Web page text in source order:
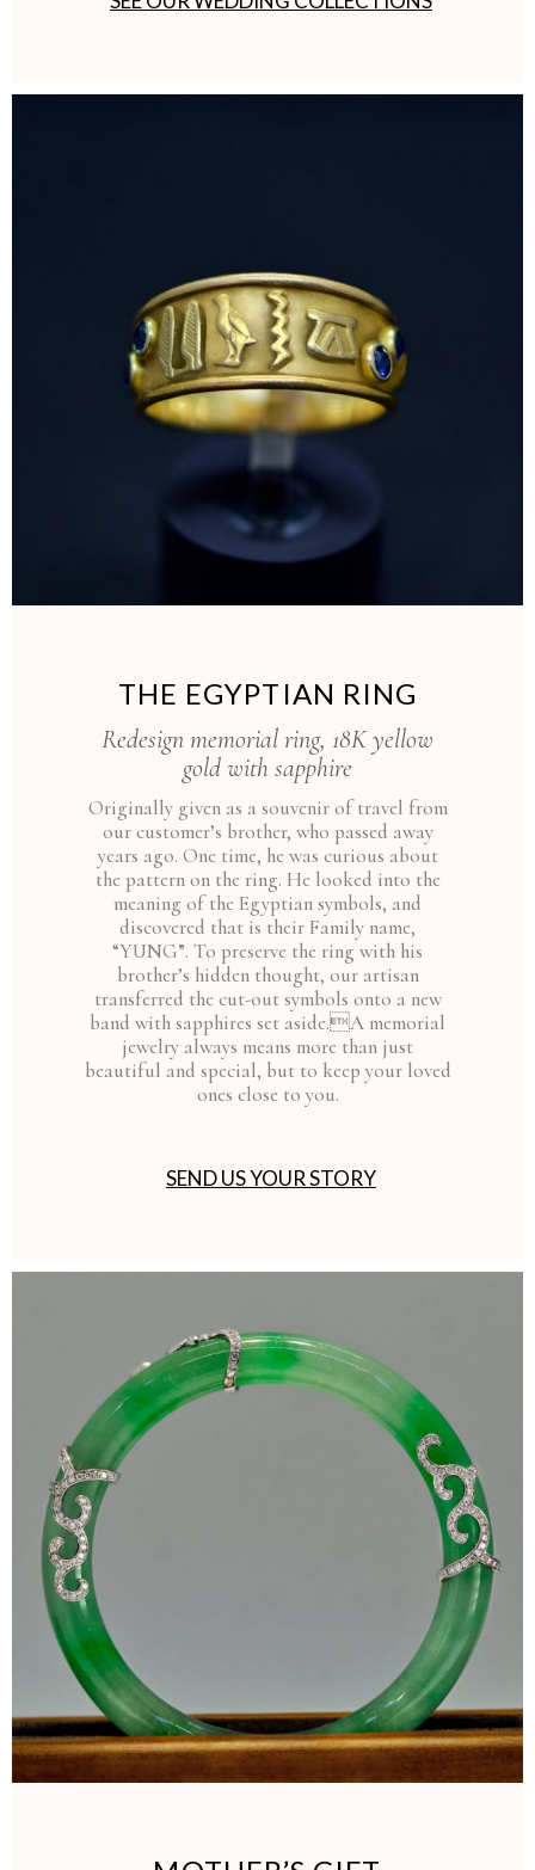
THE EGYPTIAN RING
Redesign memorial ring, 18K yellow
gold with sapphire
Originally given as a souvenir of travel from
our customer’s brother, who passed away
years ago. One time, he was curious about
the pattern on the ring. He looked into the
meaning of the Egyptian symbols, and
discovered that is their Family name,
“YUNG”. To preserve the ring with his
brother’s hidden thought, our artisan
transferred the cut-out symbols onto a new
band with sapphires set aside.A memorial
jewelry always means more than just
beautiful and special, but to keep your loved
ones close to you.